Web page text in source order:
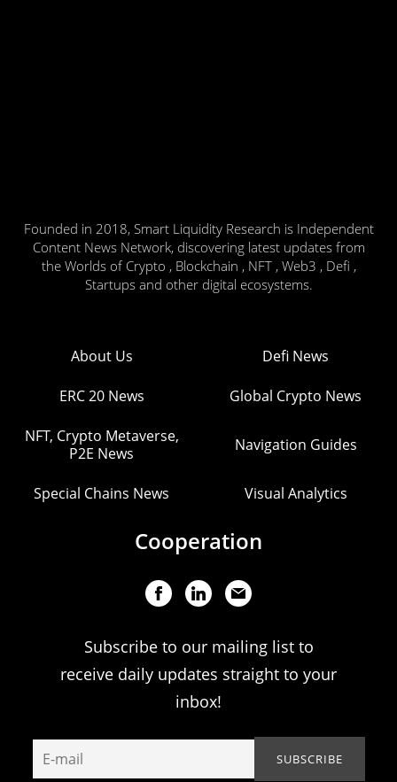
Founded in 2018, Smart Liquidity Research is Independent
Content News Network, discovering latest updates from
the Worlds of Crypto , Blockchain , NFT , Web3 , Defi ,
Startups and other digital ecosystems.
About Us Defi News
ERC 20 News Global Crypto News
NFT, Crypto Metaverse,
P2E News
Navigation Guides
Special Chains News Visual Analytics
Cooperation
Subscribe to our mailing list to
receive daily updates straight to your
inbox!